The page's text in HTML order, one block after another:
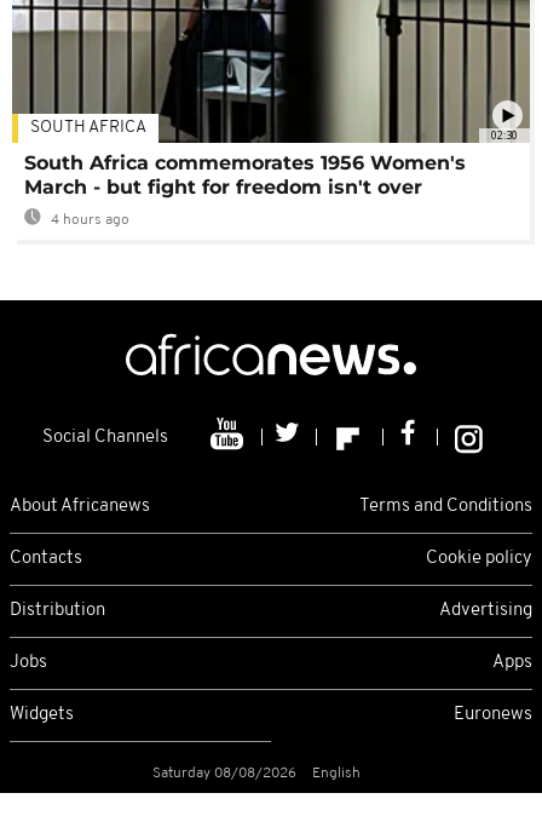
02:30
SOUTH AFRICA
South Africa commemorates 1956 Women's
March - but fight for freedom isn't over
4 hours ago
Social Channels
About Africanews Terms and Conditions
Contacts Cookie policy
Distribution Advertising
Jobs Apps
Widgets Euronews
Saturday 08/08/2026